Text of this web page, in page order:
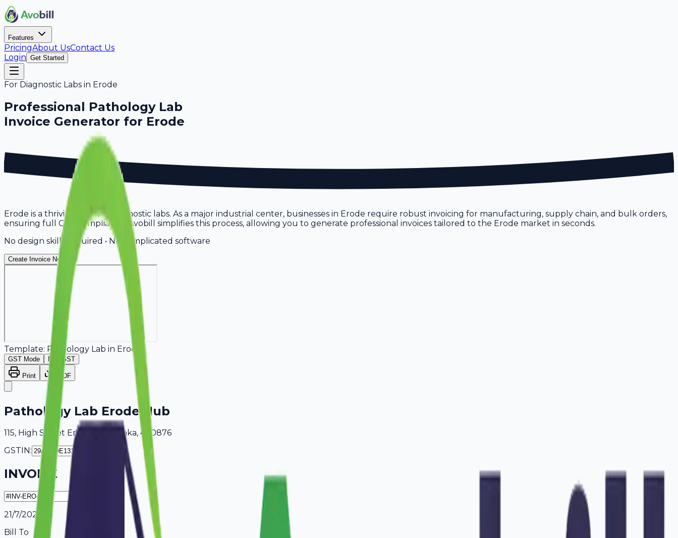
Features
PricingAbout UsContact Us
Login Get Started
For Diagnostic Labs in Erode
Professional Pathology Lab
Invoice Generator for Erode
Erode is a thriving hub for diagnostic labs. As a major industrial center, businesses in Erode require robust invoicing for manufacturing, supply chain, and bulk orders,
ensuring full GST compliance. Avobill simplifies this process, allowing you to generate professional invoices tailored to the Erode market in seconds.
No design skills required • No complicated software
Create Invoice Now
Template: Pathology Lab in Erode
GST Mode Non-GST
Print PDF
Pathology Lab Erode Hub
115, High Street Erode, Karnataka, 400876
GSTIN:
INVOICE
21/7/2026
Bill To